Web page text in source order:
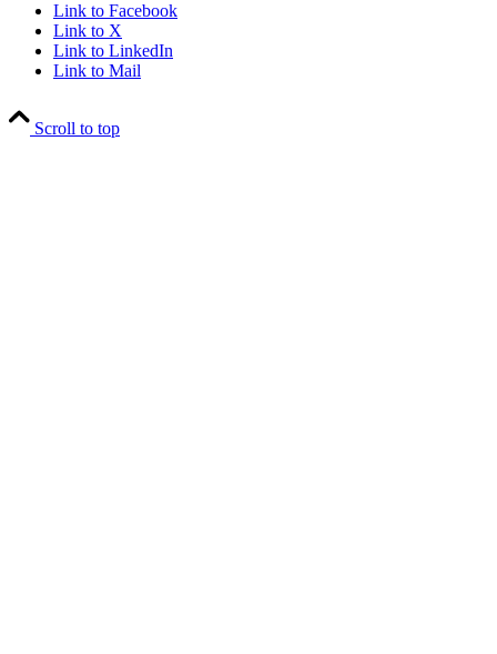
Link to Facebook
Link to X
Link to LinkedIn
Link to Mail
Scroll to top